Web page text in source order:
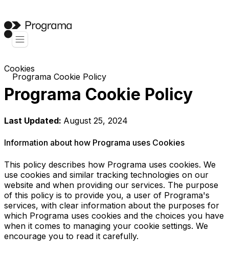
Cookies
Programa Cookie Policy
Last Updated: August 25, 2024
Information about how Programa uses Cookies
This policy describes how Programa uses cookies. We
use cookies and similar tracking technologies on our
website and when providing our services. The purpose
of this policy is to provide you, a user of Programa's
services, with clear information about the purposes for
which Programa uses cookies and the choices you have
when it comes to managing your cookie settings. We
encourage you to read it carefully.
Programa Cookie Policy